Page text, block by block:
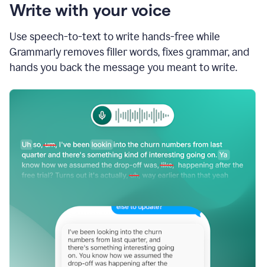
Write with your voice
Use speech-to-text to write hands-free while
Grammarly removes filler words, fixes grammar, and
hands you back the message you meant to write.